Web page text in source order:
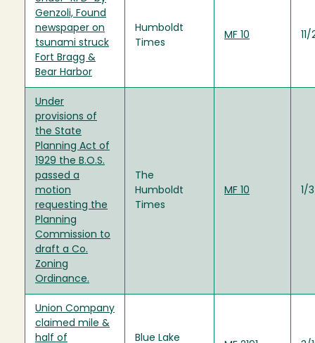
Genzoli, Found
newspaper on
tsunami struck
Fort Bragg &
Bear Harbor
Humboldt
Times
MF 10
Under
provisions of
the State
Planning Act of
1929 the B.O.S.
passed a
motion
requesting the
Planning
Commission to
draft a Co.
Zoning
Ordinance.
The
Humboldt
Times
MF 10 1/
Union Company
claimed mile &
half of
Blue Lake